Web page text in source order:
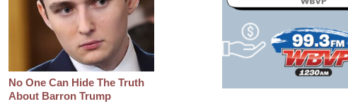
No One Can Hide The Truth
About Barron Trump